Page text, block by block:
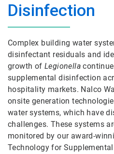
Disinfection
Complex building water
disinfectant residuals and
growth ofLegionella
supplemental disinfection
hospitality markets. Nalco
onsite generation
water systems, which have
challenges. These systems
monitored by our award-
Technology for